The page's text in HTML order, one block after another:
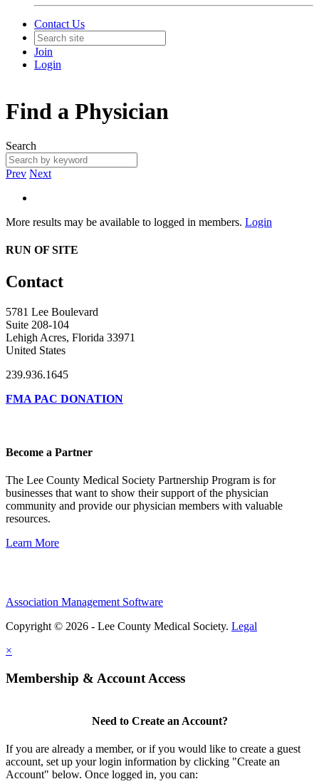
Contact Us
Join
Login
Find a Physician
Search
Prev Next
More results may be available to logged in members. Login
RUN OF SITE
Contact
5781 Lee Boulevard
Suite 208-104
Lehigh Acres, Florida 33971
United States
239.936.1645
FMA PAC DONATION
Become a Partner
The Lee County Medical Society Partnership Program is for
businesses that want to show their support of the physician
community and provide our physician members with valuable
resources.
Learn More
Association Management Software
Copyright © 2026 - Lee County Medical Society. Legal
×
Membership & Account Access
Need to Create an Account?
If you are already a member, or if you would like to create a guest
account, set up your login information by clicking "Create an
Account" below. Once logged in, you can: